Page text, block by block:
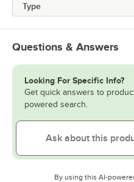
Type
Questions & Answers
Looking For Specific Info?
Get quick answers to
powered search.
By using this AI-